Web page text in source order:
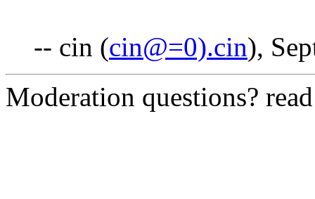
-- cin (cin@=0).cin),
Moderation questions?